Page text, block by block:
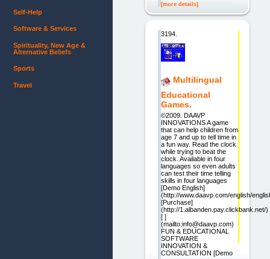
[more details]
3194.
Multilingual
Educational
Games.
©2009. DAAVP
INNOVATIONS A game
that can help children from
age 7 and up to tell time in
a fun way. Read the clock
while trying to beat the
clock. Available in four
languages so even adults
can test their time telling
skills in four languages
[Demo English]
(http://www.daavp.com/english/
[Purchase]
(http://1.albanden.pay.clickbank.net/)
[ ]
(mailto:info@daavp.com)
FUN & EDUCATIONAL
SOFTWARE
INNOVATION &
CONSULTATION [Demo
Self-Help
Software & Services
Spirituality, New Age &
Alternative Beliefs
Sports
Travel